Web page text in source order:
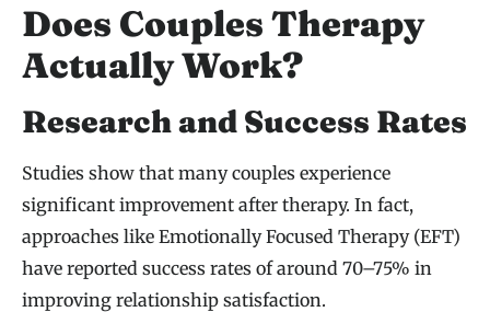
Does Couples Therapy
Actually Work?
Research and Success Rates
Studies show that many couples experience
significant improvement after therapy. In fact,
approaches like Emotionally Focused Therapy (EFT)
have reported success rates of around 70–75% in
improving relationship satisfaction.